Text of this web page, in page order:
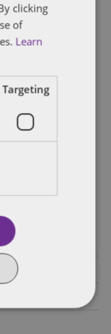
clicking
of
Learn
Targeting